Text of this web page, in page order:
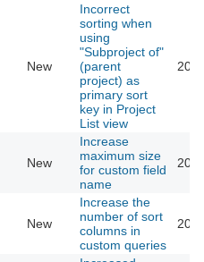
New
Incorrect
sorting when
using
"Subproject of"
(parent
project) as
primary sort
key in Project
List view
New
Increase
maximum size
for custom field
name
New
Increase the
number of sort
columns in
custom queries